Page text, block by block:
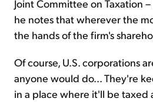
Joint Committee on Taxation
he notes that wherever the
the hands of the firm's
Of course, U.S. corporations
anyone would do... They're
in a place where it'll be taxed